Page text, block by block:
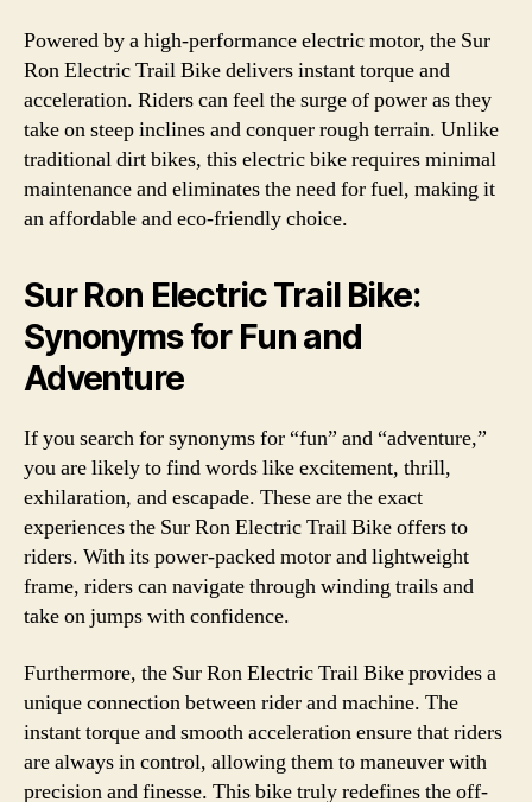
Powered by a high-performance electric motor, the Sur
Ron Electric Trail Bike delivers instant torque and
acceleration. Riders can feel the surge of power as they
take on steep inclines and conquer rough terrain. Unlike
traditional dirt bikes, this electric bike requires minimal
maintenance and eliminates the need for fuel, making it
an affordable and eco-friendly choice.
Sur Ron Electric Trail Bike:
Synonyms for Fun and
Adventure
If you search for synonyms for “fun” and “adventure,”
you are likely to find words like excitement, thrill,
exhilaration, and escapade. These are the exact
experiences the Sur Ron Electric Trail Bike offers to
riders. With its power-packed motor and lightweight
frame, riders can navigate through winding trails and
take on jumps with confidence.
Furthermore, the Sur Ron Electric Trail Bike provides a
unique connection between rider and machine. The
instant torque and smooth acceleration ensure that riders
are always in control, allowing them to maneuver with
precision and finesse. This bike truly redefines the off-